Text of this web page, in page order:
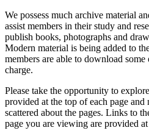
We possess much archive material
assist members in their study and
publish books, photographs and
Modern material is being added to
members are able to download
charge.
Please take the opportunity to
provided at the top of each page
scattered about the pages. Links to
page you are viewing are provided